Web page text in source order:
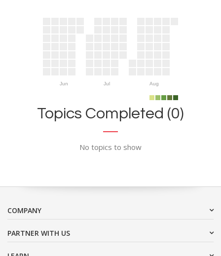
Jun Jul Aug
Topics Completed (0)
No topics to show
COMPANY
PARTNER WITH US